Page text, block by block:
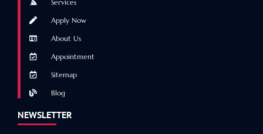
Services
Apply Now
About Us
Appointment
Sitemap
Blog
NEWSLETTER